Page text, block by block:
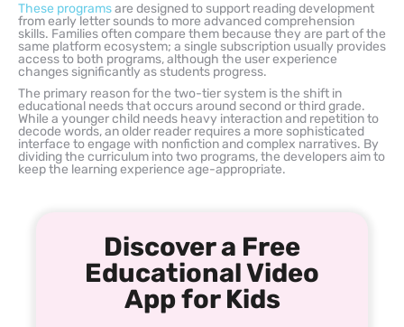
These programsare designed to support reading development
from early letter sounds to more advanced comprehension
skills. Families often compare them because they are part of the
same platform ecosystem; a single subscription usually provides
access to both programs, although the user experience
changes significantly as students progress.
The primary reason for the two-tier system is the shift in
educational needs that occurs around second or third grade.
While a younger child needs heavy interaction and repetition to
decode words, an older reader requires a more sophisticated
interface to engage with nonfiction and complex narratives. By
dividing the curriculum into two programs, the developers aim to
keep the learning experience age-appropriate.
Discover a Free
Educational Video
App for Kids